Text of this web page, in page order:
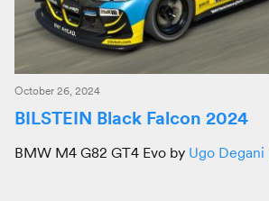
October 26, 2024
BILSTEIN Black Falcon 2024
BMW M4 G82 GT4 Evo by Ugo Degani